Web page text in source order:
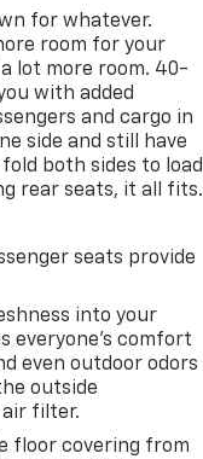
for whatever.
room for your
lot more room. 40-
with added
and cargo in
side and still have
both sides to load
rear seats, it all fits.
seats provide
into your
everyone’s comfort
even outdoor odors
outside
filter.
floor covering from